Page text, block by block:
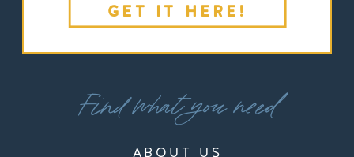
GET IT HERE!
ABOUT US
Find what you need